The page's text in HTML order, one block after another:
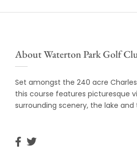
About Waterton Park Golf
Set amongst the 240 acre
this course features picturesque
surrounding scenery, the lake and